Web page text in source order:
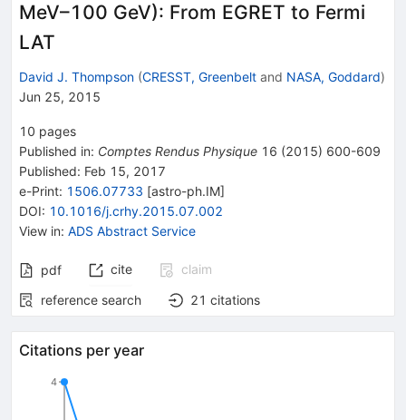
MeV–100 GeV): From EGRET to Fermi
LAT
David J. Thompson (CRESST, Greenbelt and NASA, Goddard)
Jun 25, 2015
10 pages
Published in: Comptes Rendus Physique 16 (2015) 600-609
Published: Feb 15, 2017
e-Print: 1506.07733 [astro-ph.IM]
DOI: 10.1016/j.crhy.2015.07.002
View in: ADS Abstract Service
pdf cite
claim
reference search
21 citations
Citations per year
4